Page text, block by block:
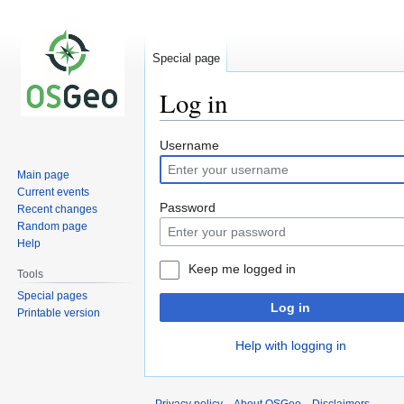
Log in
Jump
to
navigation
Jump
to
search
Username
Password
Keep me logged in
Log in
Help with logging in
Special page
Main page
Current events
Recent changes
Random page
Help
Tools
Special pages
Printable version